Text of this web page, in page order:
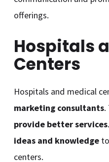
offerings.
Hospitals
Centers
Hospitals and medical
marketing consultants.
provide better services
ideas and knowledge
centers.